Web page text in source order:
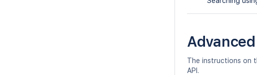
The instructions on
API.